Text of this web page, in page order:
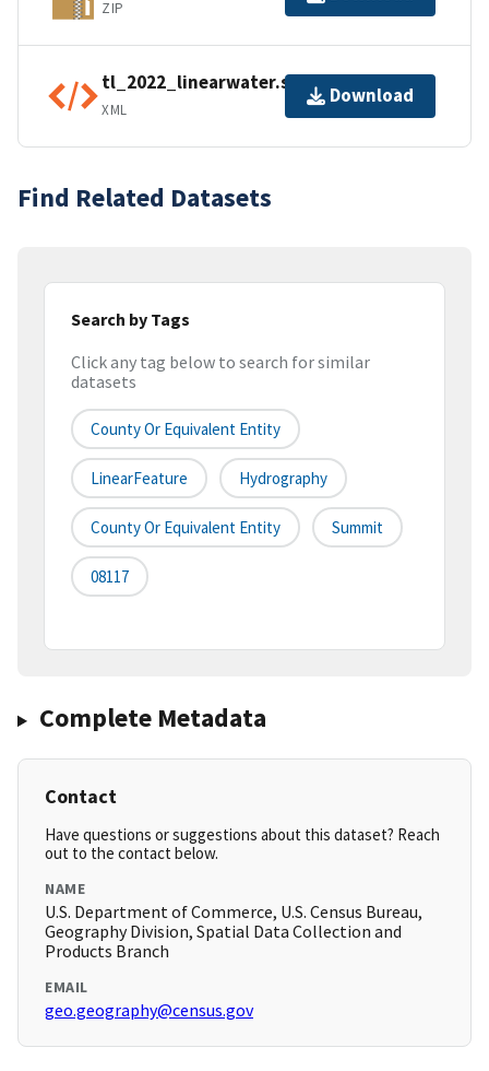
ZIP
tl_2022_linearwater.shp.ea.iso.xml
XML
Download
Find Related Datasets
Search by Tags
Click any tag below to search for similar
datasets
County Or Equivalent Entity
LinearFeature Hydrography
County Or Equivalent Entity Summit
08117
Complete Metadata
Contact
Have questions or suggestions about this dataset? Reach
out to the contact below.
NAME
U.S. Department of Commerce, U.S. Census Bureau,
Geography Division, Spatial Data Collection and
Products Branch
EMAIL
geo.geography@census.gov